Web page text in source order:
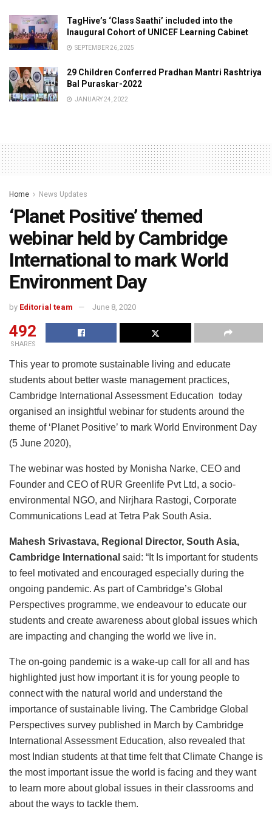
TagHive’s ‘Class Saathi’ included into the
Inaugural Cohort of UNICEF Learning Cabinet
SEPTEMBER 26, 2025
29 Children Conferred Pradhan Mantri Rashtriya
Bal Puraskar-2022
JANUARY 24, 2022
Home News Updates
‘Planet Positive’ themed
webinar held by Cambridge
International to mark World
Environment Day
by Editorial team June 8, 2020
492
SHARES
This year to promote sustainable living and educate
students about better waste management practices,
Cambridge International Assessment Education today
organised an insightful webinar for students around the
theme of ‘Planet Positive’ to mark World Environment Day
(5 June 2020),
The webinar was hosted by Monisha Narke, CEO and
Founder and CEO of RUR Greenlife Pvt Ltd, a socio-
environmental NGO, and Nirjhara Rastogi, Corporate
Communications Lead at Tetra Pak South Asia.
Mahesh Srivastava, Regional Director, South Asia,
Cambridge International said: “It Is important for students
to feel motivated and encouraged especially during the
ongoing pandemic. As part of Cambridge’s Global
Perspectives programme, we endeavour to educate our
students and create awareness about global issues which
are impacting and changing the world we live in.
The on-going pandemic is a wake-up call for all and has
highlighted just how important it is for young people to
connect with the natural world and understand the
importance of sustainable living. The Cambridge Global
Perspectives survey published in March by Cambridge
International Assessment Education, also revealed that
most Indian students at that time felt that Climate Change is
the most important issue the world is facing and they want
to learn more about global issues in their classrooms and
about the ways to tackle them.